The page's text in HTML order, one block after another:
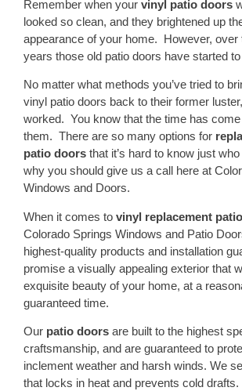
Remember when your vinyl patio doors
looked so clean, and they brightened up
appearance of your home. However, over
years those old patio doors have started
No matter what methods you’ve tried to
vinyl patio doors back to their former
worked. You know that the time has
them. There are so many options for
patio doors that it’s hard to know just
why you should give us a call here at
Windows and Doors.
When it comes to vinyl replacement
Colorado Springs Windows and Patio
highest-quality products and installation
promise a visually appealing exterior that
exquisite beauty of your home, at a
guaranteed time.
Our patio doors are built to the highest
craftsmanship, and are guaranteed to
inclement weather and harsh winds. We
that locks in heat and prevents cold